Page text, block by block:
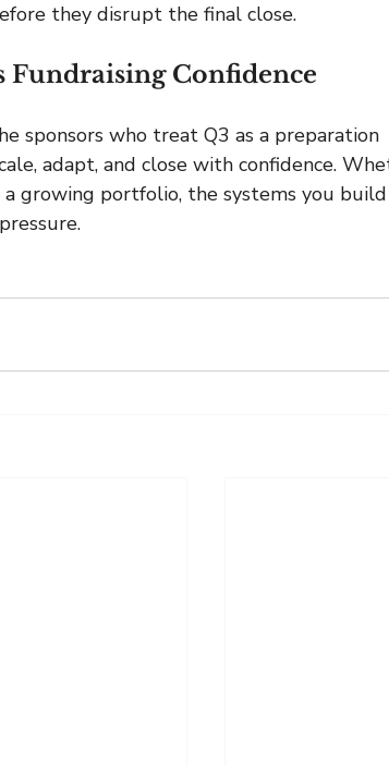
they disrupt the final close.
Fundraising Confidence
sponsors who treat Q3 as a preparation
adapt, and close with confidence.
growing portfolio, the systems you build